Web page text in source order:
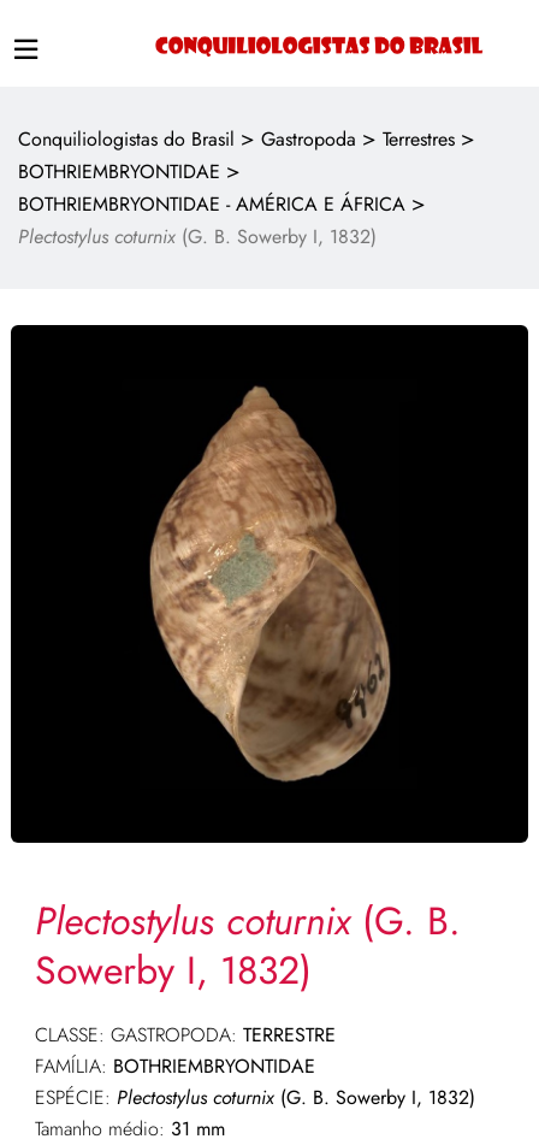
Conquiliologistas do Brasil > Gastropoda > Terrestres >
BOTHRIEMBRYONTIDAE >
BOTHRIEMBRYONTIDAE - AMÉRICA E ÁFRICA >
Plectostylus coturnix (G. B. Sowerby I, 1832)
Plectostylus coturnix (G. B.
Sowerby I, 1832)
CLASSE: GASTROPODA: TERRESTRE
FAMÍLIA: BOTHRIEMBRYONTIDAE
ESPÉCIE: Plectostylus coturnix(G. B. Sowerby I, 1832)
Tamanho médio: 31 mm